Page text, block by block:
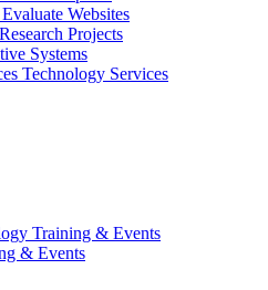
Websites
Projects
Systems
Technology Services
Training & Events
& Events